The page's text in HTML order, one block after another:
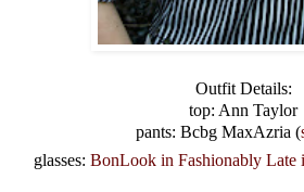
Outfit Details:
top: Ann Taylor
pants: Bcbg MaxAzria (
glasses: BonLook in Fashionably Late